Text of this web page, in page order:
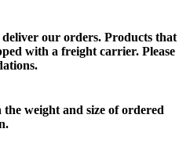
our orders. Products that
with a freight carrier. Please
the weight and size of ordered